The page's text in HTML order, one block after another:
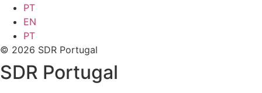
PT
EN
PT
© 2026 SDR Portugal
SDR Portugal